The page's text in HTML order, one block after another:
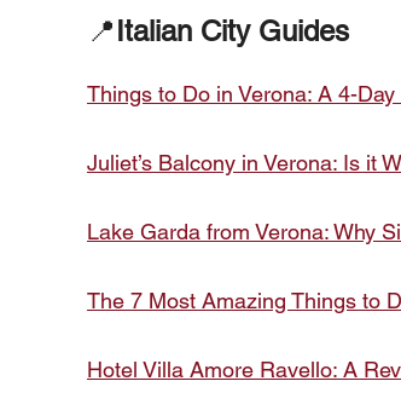
📍 Italian City Guides
Things to Do in Verona: A 4-
Juliet’s Balcony in Verona: Is it
Lake Garda from Verona: Why
The 7 Most Amazing Things to
Hotel Villa Amore Ravello: A